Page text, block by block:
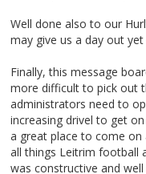
Well done also to our
may give us a day out
Finally, this message
more difficult to pick out
administrators need to
increasing drivel to get
a great place to come
all things Leitrim football
was constructive and well